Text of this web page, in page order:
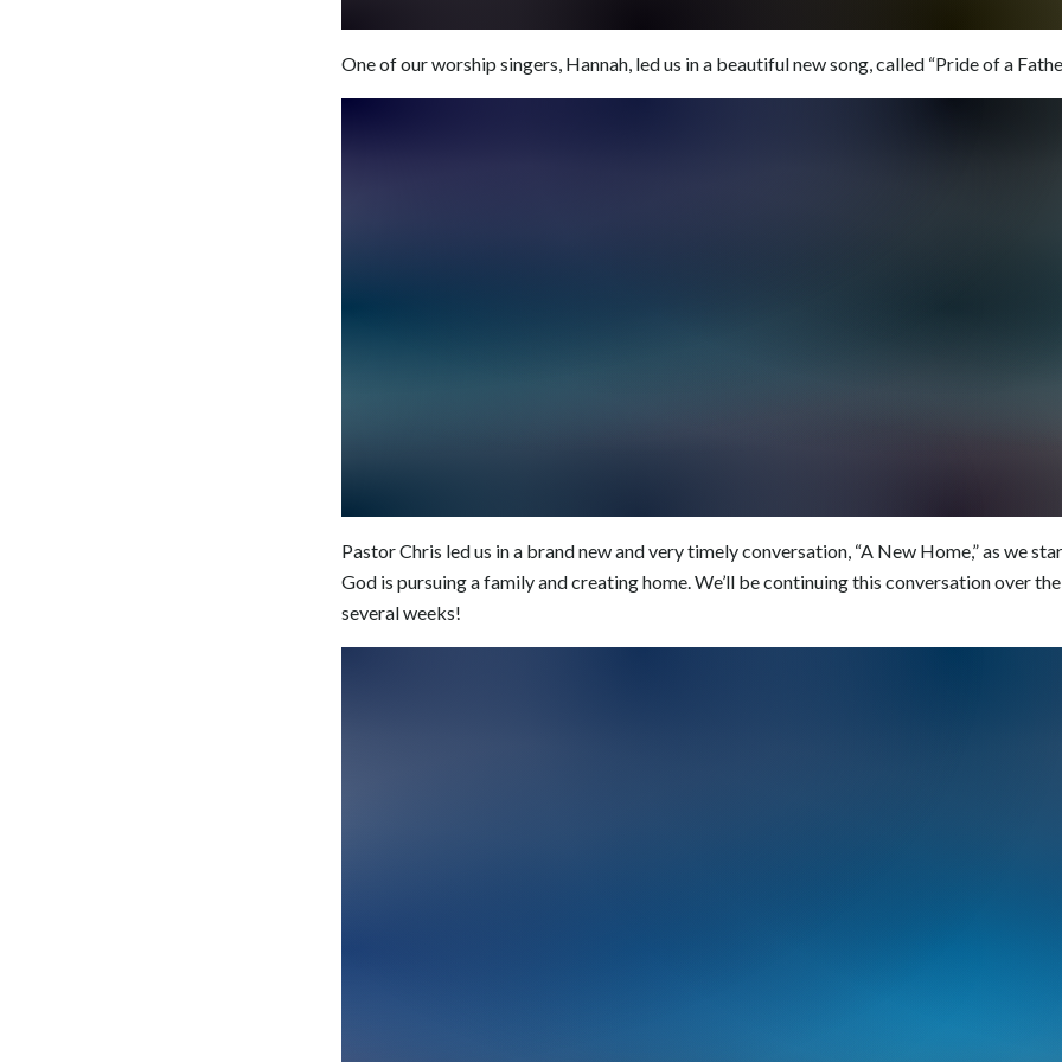
One of our worship singers, Hannah, led us in a beautiful new song, called “Pride of a
Pastor Chris led us in a brand new and very timely conversation, “A New Home,” as we
God is pursuing a family and creating home. We’ll be continuing this conversation over
several weeks!